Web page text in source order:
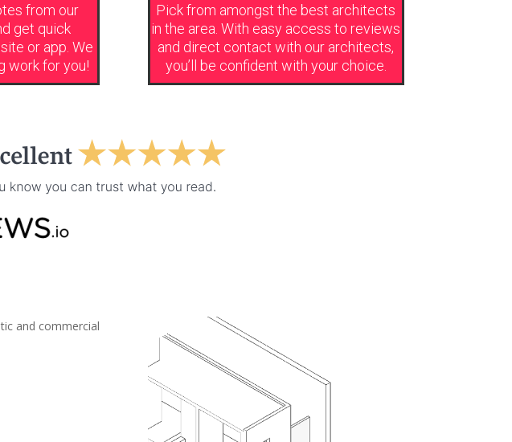
from our
get quick
or app. We
work for you!
Pick from amongst the best architects
in the area. With easy access to reviews
and direct contact with our architects,
you’ll be confident with your choice.
and commercial